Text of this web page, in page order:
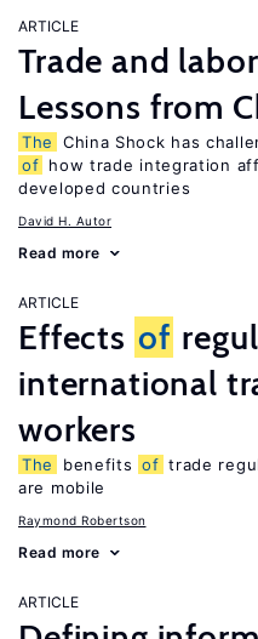
ARTICLE
Trade and
Lessons from
The
China Shock has
of how trade integration
developed countries
David H. Autor
Read more
ARTICLE
Effects of
international
workers
The benefits of trade
are mobile
Raymond Robertson
Read more
ARTICLE